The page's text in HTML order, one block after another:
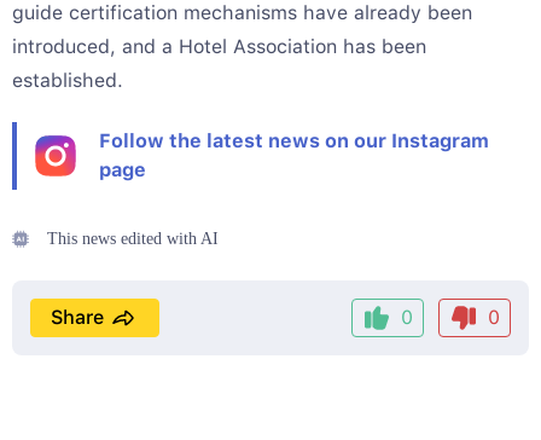
guide certification mechanisms have already been
introduced, and a Hotel Association has been
established.
Follow the latest news on our Instagram
page
This news edited with AI
0 0
Share